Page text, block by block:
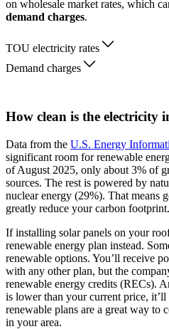
on wholesale market rates, which
demand charges.
TOU electricity rates
Demand charges
How clean is the electricity
Data from the U.S. Energy
significant room for renewable
of August 2025, only about 3% of
sources. The rest is powered by
nuclear energy (29%). That means
greatly reduce your carbon footprint.
If installing solar panels on your
renewable energy plan instead.
renewable options. You’ll receive
with any other plan, but the
renewable energy credits (RECs).
is lower than your current price,
renewable plans are a great way to
in your area.